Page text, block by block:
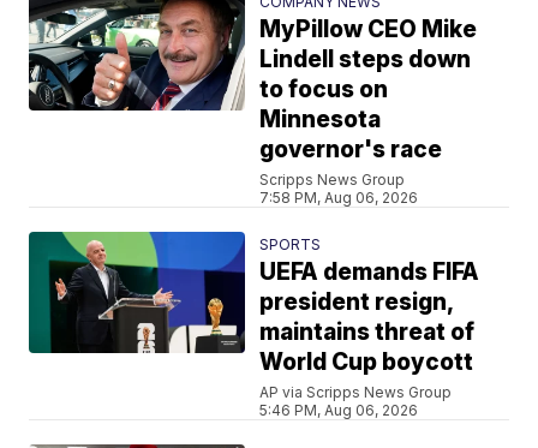
MyPillow CEO Mike
Lindell steps down
to focus on
Minnesota
governor's race
Scripps News Group
7:58 PM, Aug 06, 2026
SPORTS
UEFA demands FIFA
president resign,
maintains threat of
World Cup boycott
AP via Scripps News Group
5:46 PM, Aug 06, 2026